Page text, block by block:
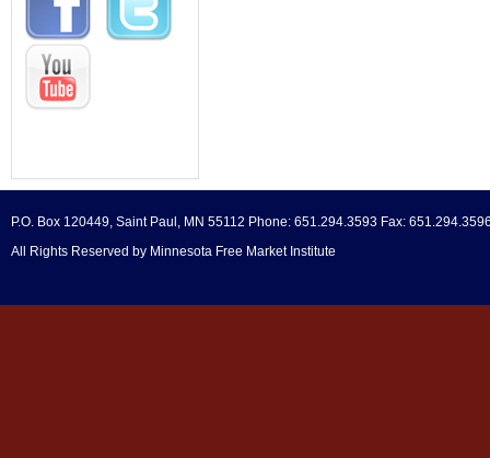
P.O. Box 120449, Saint Paul, MN 55112 Phone: 651.294.3593 Fax:
All Rights Reserved by Minnesota Free Market Institute